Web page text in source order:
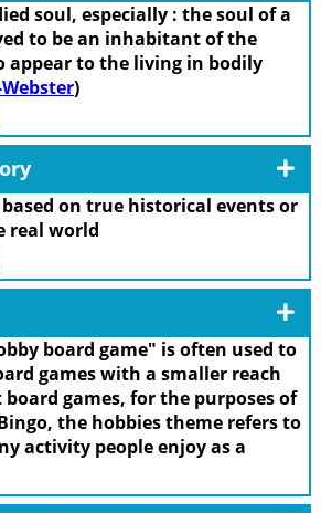
soul, especially : the soul of a
to be an inhabitant of the
appear to the living in bodily
)
on true historical events or
real world
board game" is often used to
games with a smaller reach
games, for the purposes of
the hobbies theme refers to
activity people enjoy as a